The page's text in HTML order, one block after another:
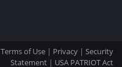
Terms of Use | Privacy | Security
Statement | USA PATRIOT Act